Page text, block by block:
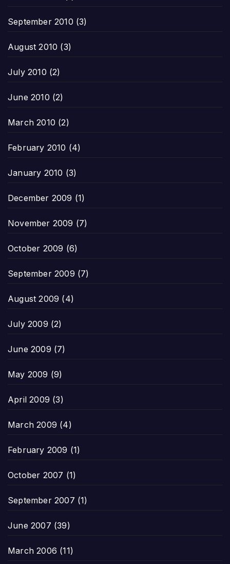
September 2010 (3)
August 2010 (3)
July 2010 (2)
June 2010 (2)
March 2010 (2)
February 2010 (4)
January 2010 (3)
December 2009 (1)
November 2009 (7)
October 2009 (6)
September 2009 (7)
August 2009 (4)
July 2009 (2)
June 2009 (7)
May 2009 (9)
April 2009 (3)
March 2009 (4)
February 2009 (1)
October 2007 (1)
September 2007 (1)
June 2007 (39)
March 2006 (11)